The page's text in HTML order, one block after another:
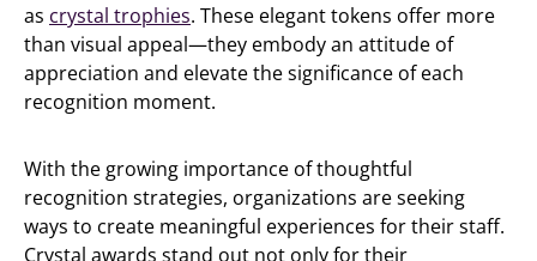
as crystal trophies. These elegant tokens offer more
than visual appeal—they embody an attitude of
appreciation and elevate the significance of each
recognition moment.
With the growing importance of thoughtful
recognition strategies, organizations are seeking
ways to create meaningful experiences for their staff.
Crystal awards stand out not only for their